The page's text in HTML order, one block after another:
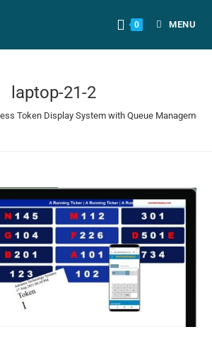
0 MENU
laptop-21-2
Token Display System with Queue Management